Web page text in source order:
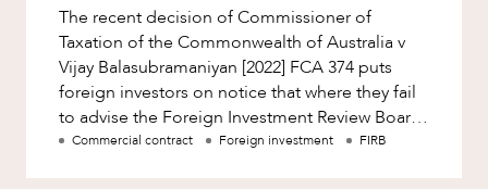
CAREERS
Resources and Energy Disputes
Taxation
Technology Procurement and
Commercialisation
Workplace and Employment
The recent decision of Commissioner of
Taxation of the Commonwealth of Australia v
Vijay Balasubramaniyan [2022] FCA 374 puts
foreign investors on notice that where they fail
to advise the Foreign Investment Review Board
(FIRB) of their investments
Commercial contract Foreign investment FIRB